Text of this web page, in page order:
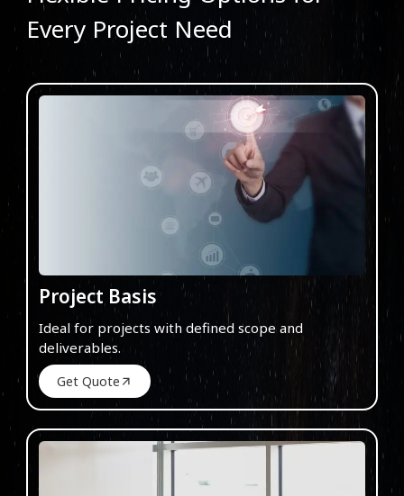
Every Project Need
Project Basis
Ideal for projects with defined scope and
deliverables.
Get Quote